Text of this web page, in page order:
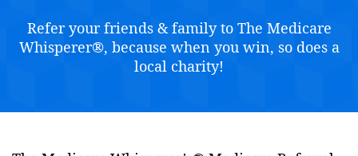
Refer your friends & family to The Medicare
Whisperer®, because when you win, so does a
local charity!